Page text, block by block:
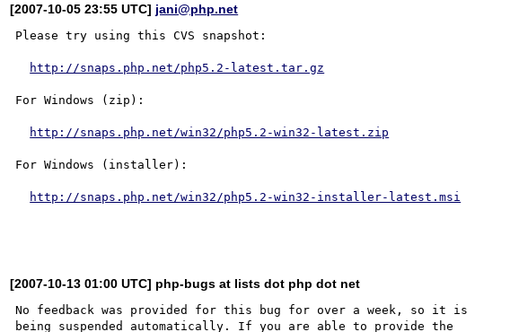
[2007-10-05 23:55 UTC] jani@php.net
Please try using this CVS snapshot:
http://snaps.php.net/php5.2-latest.tar.gz
For Windows (zip):
http://snaps.php.net/win32/php5.2-win32-latest.zip
For Windows (installer):
http://snaps.php.net/win32/php5.2-win32-installer-latest.msi
[2007-10-13 01:00 UTC] php-bugs at lists dot php dot net
No feedback was provided for this bug for over a week, so it is
being suspended automatically. If you are able to provide the